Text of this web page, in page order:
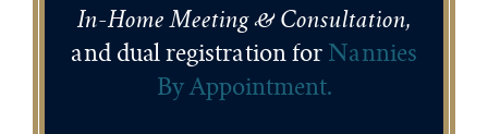
In-Home Meeting & Consultation,
and dual registration for Nannies
By Appointment.